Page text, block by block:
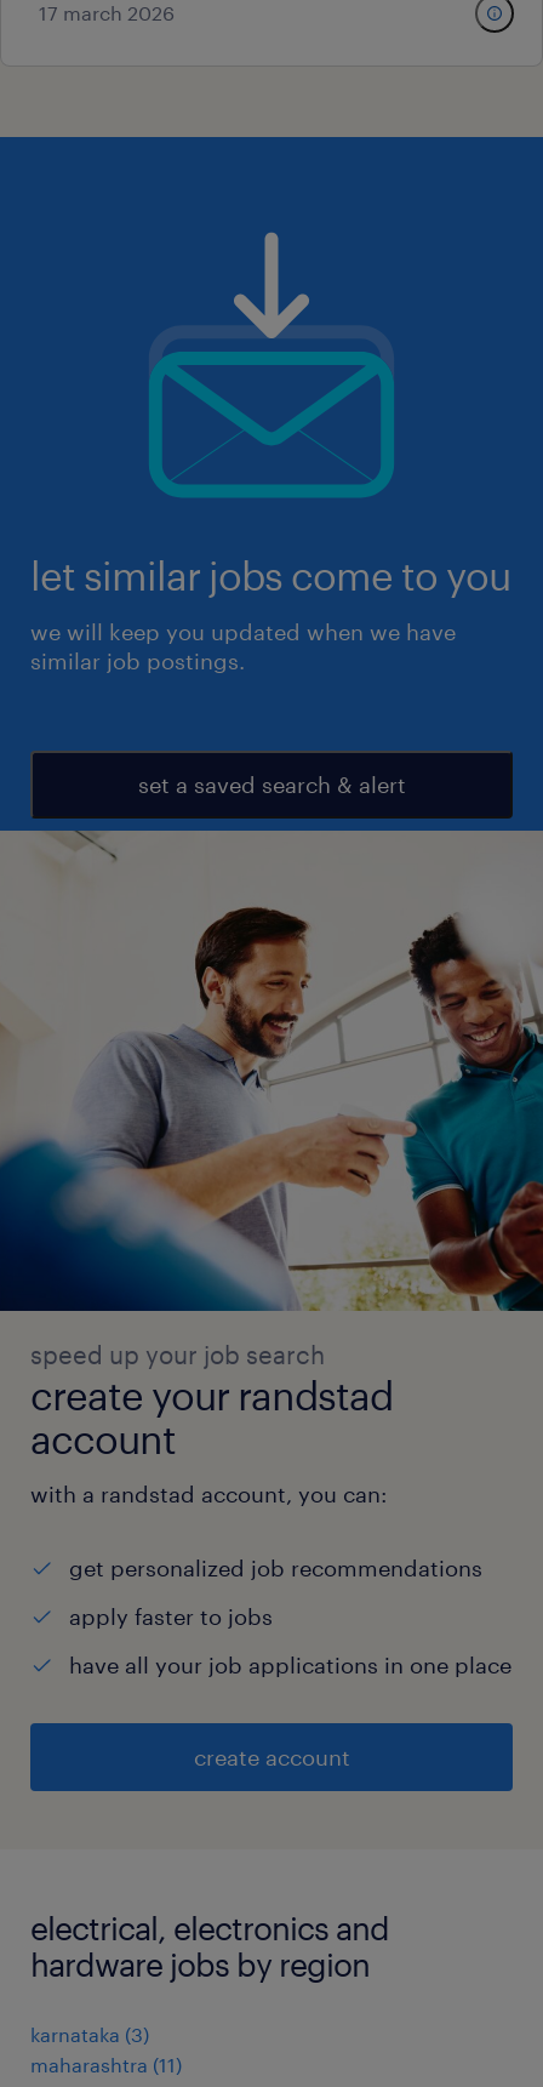
17 march 2026
let similar jobs come to you
we will keep you updated when we have
similar job postings.
set a saved search & alert
speed up your job search
create your randstad
account
with a randstad account, you can:
get personalized job recommendations
apply faster to jobs
have all your job applications in one place
create account
electrical, electronics and
hardware jobs by region
karnataka (3)
maharashtra (11)